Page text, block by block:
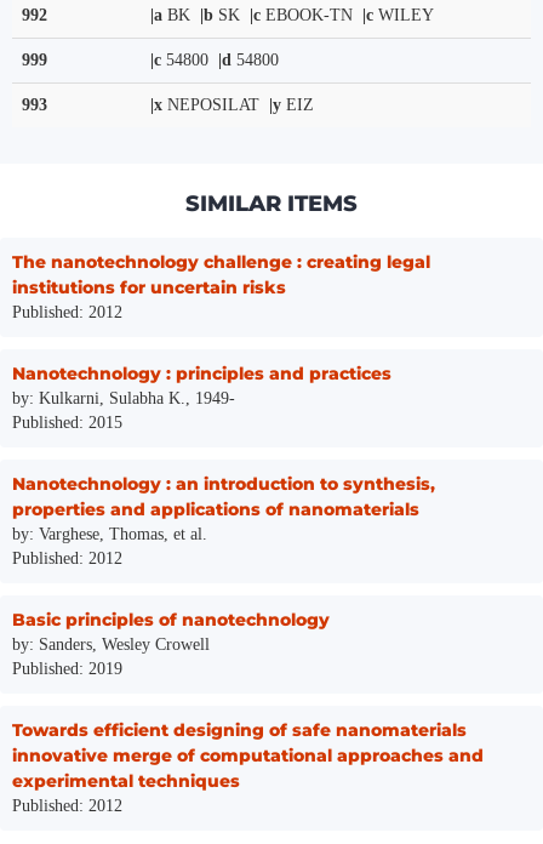
992 |a BK |b SK |c EBOOK-TN |c WILEY
999 |c 54800 |d 54800
993 |x NEPOSILAT |y EIZ
SIMILAR ITEMS
The nanotechnology challenge : creating legal
institutions for uncertain risks
Published: 2012
Nanotechnology : principles and practices
by: Kulkarni, Sulabha K., 1949-
Published: 2015
Nanotechnology : an introduction to synthesis,
properties and applications of nanomaterials
by: Varghese, Thomas, et al.
Published: 2012
Basic principles of nanotechnology
by: Sanders, Wesley Crowell
Published: 2019
Towards efficient designing of safe nanomaterials
innovative merge of computational approaches and
experimental techniques
Published: 2012